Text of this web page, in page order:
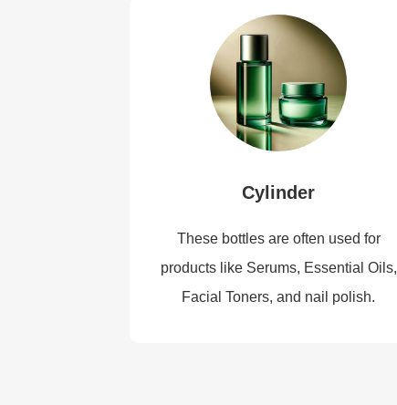
Cylinder
These bottles are often used for
products like Serums, Essential Oils,
Facial Toners, and nail polish.